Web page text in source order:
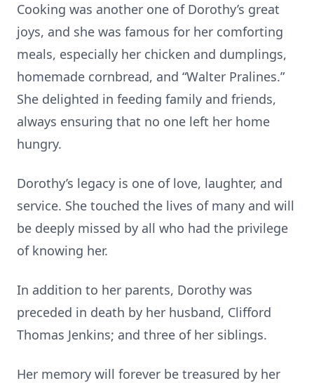
Cooking was another one of Dorothy’s great
joys, and she was famous for her comforting
meals, especially her chicken and dumplings,
homemade cornbread, and “Walter Pralines.”
She delighted in feeding family and friends,
always ensuring that no one left her home
hungry.
Dorothy’s legacy is one of love, laughter, and
service. She touched the lives of many and will
be deeply missed by all who had the privilege
of knowing her.
In addition to her parents, Dorothy was
preceded in death by her husband, Clifford
Thomas Jenkins; and three of her siblings.
Her memory will forever be treasured by her